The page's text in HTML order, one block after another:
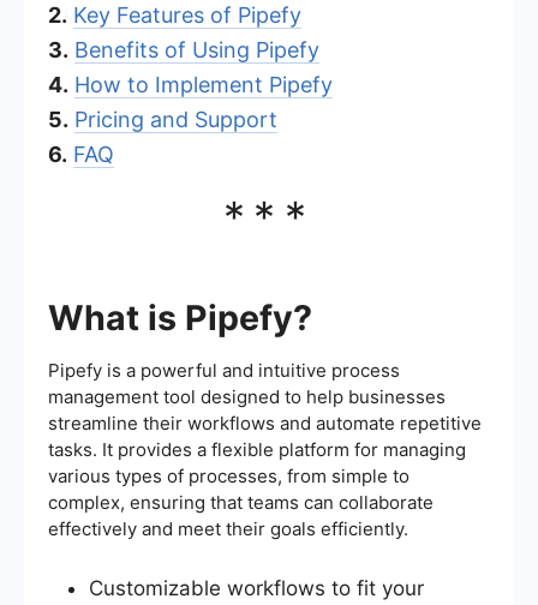
2. Key Features of Pipefy
3. Benefits of Using Pipefy
4. How to Implement Pipefy
5. Pricing and Support
6. FAQ
***
What is Pipefy?
Pipefy is a powerful and intuitive process
management tool designed to help businesses
streamline their workflows and automate repetitive
tasks. It provides a flexible platform for managing
various types of processes, from simple to
complex, ensuring that teams can collaborate
effectively and meet their goals efficiently.
Customizable workflows to fit your